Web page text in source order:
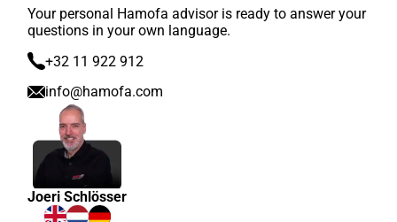
Your personal Hamofa advisor is ready to answer your
questions in your own language.
+32 11 922 912
info@hamofa.com
Joeri Schlösser